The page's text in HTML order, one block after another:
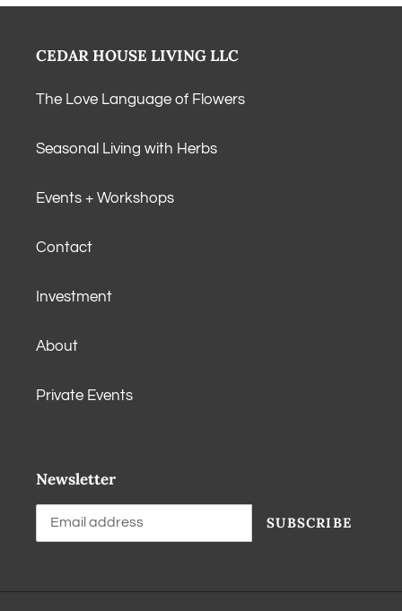
CEDAR HOUSE LIVING LLC
The Love Language of Flowers
Seasonal Living with Herbs
Events + Workshops
Contact
Investment
About
Private Events
Newsletter
SUBSCRIBE